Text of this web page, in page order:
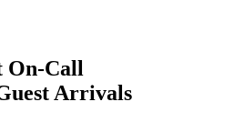
On-Call
Arrivals